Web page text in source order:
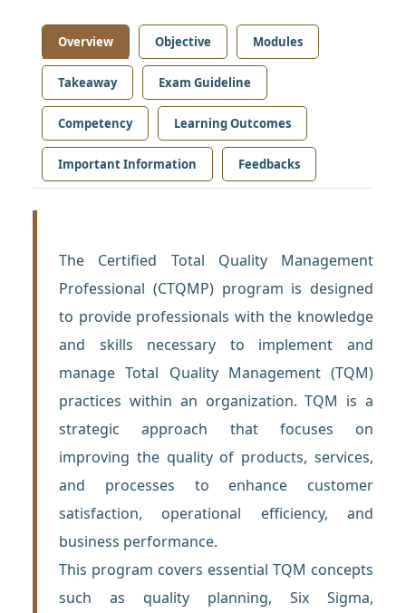
Overview Objective Modules
Takeaway Exam Guideline
Competency Learning Outcomes
Important Information Feedbacks
The Certified Total Quality Management
Professional (CTQMP) program is designed
to provide professionals with the knowledge
and skills necessary to implement and
manage Total Quality Management (TQM)
practices within an organization. TQM is a
strategic approach that focuses on
improving the quality of products, services,
and processes to enhance customer
satisfaction, operational efficiency, and
business performance.
This program covers essential TQM concepts
such as quality planning, Six Sigma,